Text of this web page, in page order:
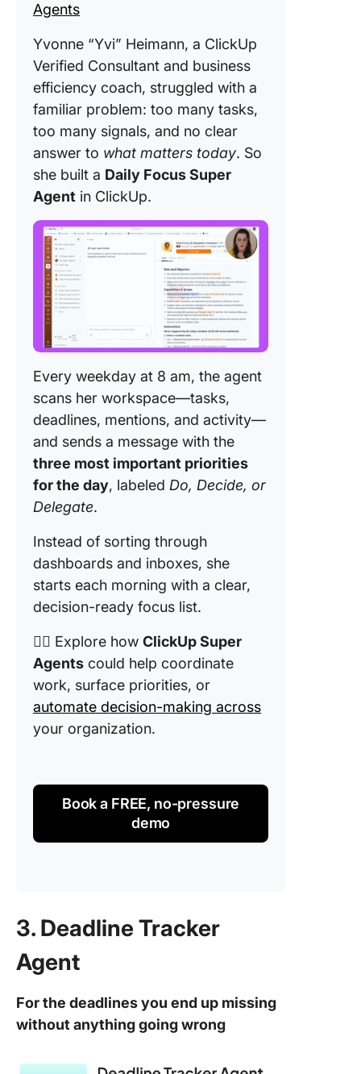
Agents
Yvonne “Yvi” Heimann, a ClickUp
Verified Consultant and business
efficiency coach, struggled with a
familiar problem: too many tasks,
too many signals, and no clear
answer to what matters today. So
she built a Daily Focus Super
Agent in ClickUp.
Every weekday at 8 am, the agent
scans her workspace—tasks,
deadlines, mentions, and activity—
and sends a message with the
three most important priorities
for the day, labeled Do, Decide, or
Delegate.
Instead of sorting through
dashboards and inboxes, she
starts each morning with a clear,
decision-ready focus list.
👉🏼 Explore how ClickUp Super
Agents could help coordinate
work, surface priorities, or
automate decision-making across
your organization.
Book a FREE, no-pressure
demo
3. Deadline Tracker
Agent
For the deadlines you end up missing
without anything going wrong